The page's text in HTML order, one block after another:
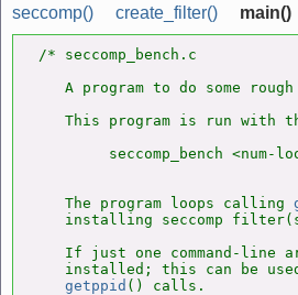
seccomp() create_filter() main()
/* seccomp_bench.c
A program to do some
This program is run with
seccomp_bench <num-
   The program loops calling
installing seccomp
If just one command-line
installed; this can be
getppid () calls.